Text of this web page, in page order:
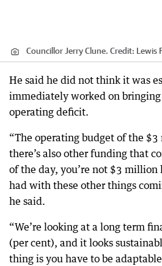
Councillor Jerry Clune. Credit: Lewis
He said he did not think it was
immediately worked on
operating deficit.
“The operating budget of the
there’s also other funding that
of the day, you’re not $3 million
had with these other things
he said.
“We’re looking at a long term
(per cent), and it looks
thing is you have to be